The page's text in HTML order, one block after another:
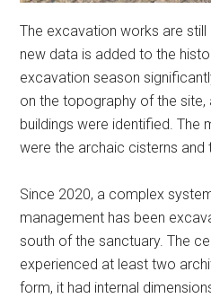
The excavation works are still
new data is added to the
excavation season
on the topography of the
buildings were identified. The
were the archaic cisterns and
Since 2020, a complex
management has been
south of the sanctuary. The
experienced at least two
form, it had internal